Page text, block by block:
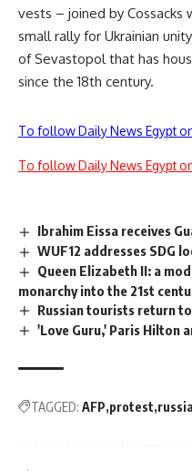
vests – joined by
small rally for Ukrainian
of Sevastopol that has
since the 18th century.
To follow Daily News Egypt
To follow Daily News Egypt
Ibrahim Eissa receives
WUF12 addresses SDG
Queen Elizabeth II: a
monarchy into the 21st
Russian tourists return
'Love Guru,' Paris Hilton
TAGGED: AFP protest russia